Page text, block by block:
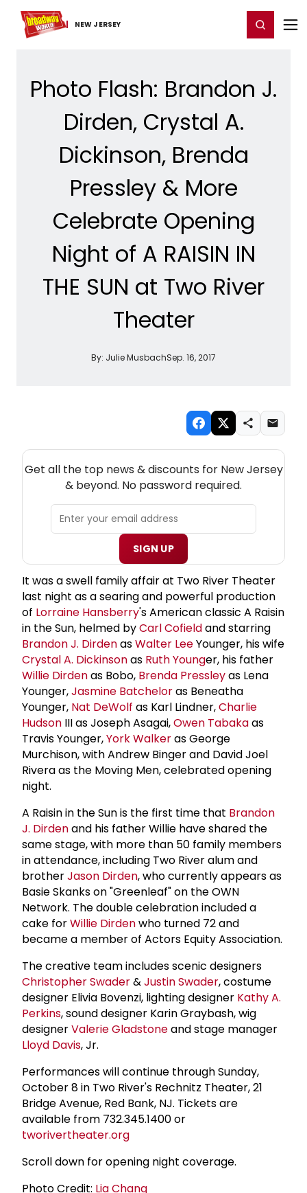
NEW JERSEY
Home For You Chat Register/Login
Photo Flash: Brandon J.
Dirden, Crystal A.
Dickinson, Brenda
Pressley & More
Celebrate Opening
Night of A RAISIN IN
THE SUN at Two River
Theater
By: Julie MusbachSep. 16, 2017
Get all the top news & discounts for New Jersey
& beyond. No password required.
SIGN UP
It was a swell family affair at Two River Theater
last night as a searing and powerful production
of Lorraine Hansberry's American classic A Raisin
in the Sun, helmed byCarl Cofieldand starring
Brandon J. DirdenasWalter LeeYounger, his wife
Crystal A. Dickinsonas Ruth Younger, his father
Willie Dirdenas Bobo, Brenda Pressleyas Lena
Younger,Jasmine Batcheloras Beneatha
Younger, Nat DeWolf as Karl Lindner,Charlie
Hudson III as Joseph Asagai,Owen Tabakaas
Travis Younger,York Walkeras George
Murchison, with Andrew Binger and David Joel
Rivera as the Moving Men, celebrated opening
night.
A Raisin in the Sun is the first time that Brandon
J. Dirdenand his father Willie have shared the
same stage, with more than 50 family members
in attendance, including Two River alum and
brotherJason Dirden, who currently appears as
Basie Skanks on "Greenleaf" on the OWN
Network. The double celebration included a
cake forWillie Dirdenwho turned 72 and
became a member of Actors Equity Association.
The creative team includes scenic designers
Christopher Swader&Justin Swader, costume
designer Elivia Bovenzi, lighting designer Kathy A.
Perkins, sound designer Karin Graybash, wig
designerValerie Gladstoneand stage manager
Lloyd Davis, Jr.
Performances will continue through Sunday,
October 8 in Two River's Rechnitz Theater, 21
Bridge Avenue, Red Bank, NJ. Tickets are
available from 732.345.1400 or
tworivertheater.org
Scroll down for opening night coverage.
Photo Credit: Lia Chang